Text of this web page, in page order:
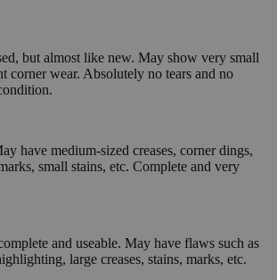
but almost like new. May show very small
corner wear. Absolutely no tears and no
have medium-sized creases, corner dings,
small stains, etc. Complete and very
and useable. May have flaws such as
large creases, stains, marks, etc.